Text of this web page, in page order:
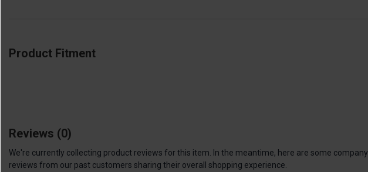
Product Fitment
Reviews (0)
We're currently collecting product reviews for this item. In the meantime, here are some company
reviews from our past customers sharing their overall shopping experience.